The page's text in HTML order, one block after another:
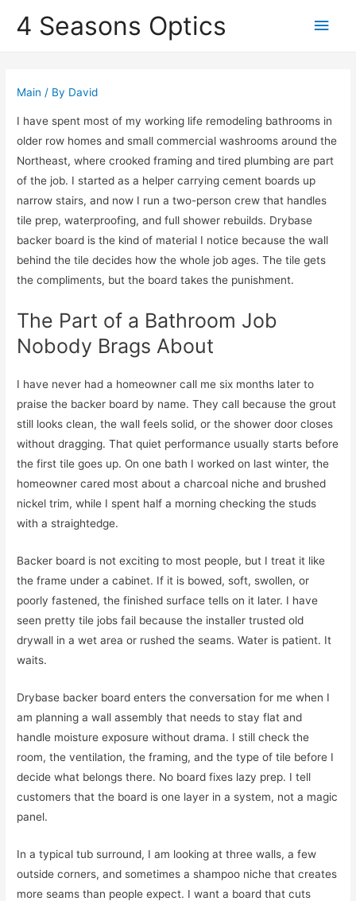
4 Seasons Optics
Main
Main / By David
I have spent most of my working life remodeling bathrooms in
older row homes and small commercial washrooms around the
Northeast, where crooked framing and tired plumbing are part
of the job. I started as a helper carrying cement boards up
narrow stairs, and now I run a two-person crew that handles
tile prep, waterproofing, and full shower rebuilds. Drybase
backer board is the kind of material I notice because the wall
behind the tile decides how the whole job ages. The tile gets
the compliments, but the board takes the punishment.
The Part of a Bathroom Job
Nobody Brags About
I have never had a homeowner call me six months later to
praise the backer board by name. They call because the grout
still looks clean, the wall feels solid, or the shower door closes
without dragging. That quiet performance usually starts before
the first tile goes up. On one bath I worked on last winter, the
homeowner cared most about a charcoal niche and brushed
nickel trim, while I spent half a morning checking the studs
with a straightedge.
Backer board is not exciting to most people, but I treat it like
the frame under a cabinet. If it is bowed, soft, swollen, or
poorly fastened, the finished surface tells on it later. I have
seen pretty tile jobs fail because the installer trusted old
drywall in a wet area or rushed the seams. Water is patient. It
waits.
Drybase backer board enters the conversation for me when I
am planning a wall assembly that needs to stay flat and
handle moisture exposure without drama. I still check the
room, the ventilation, the framing, and the type of tile before I
decide what belongs there. No board fixes lazy prep. I tell
customers that the board is one layer in a system, not a magic
panel.
In a typical tub surround, I am looking at three walls, a few
outside corners, and sometimes a shampoo niche that creates
more seams than people expect. I want a board that cuts